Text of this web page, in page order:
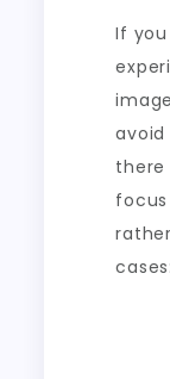
If
avoid
there
cases: